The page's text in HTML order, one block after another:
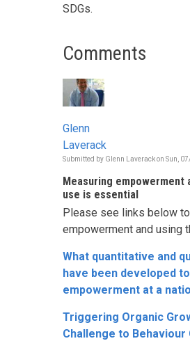
SDGs.
Comments
Glenn
Laverack
Submitted by Glenn Laverackon Sun,
Measuring empowerment
use is essential
Please see links below
empowerment and using
What quantitative and
have been developed
empowerment at a
Triggering Organic
Challenge to Behaviour